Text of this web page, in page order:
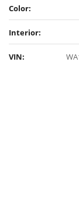
Color:
Interior:
VIN: